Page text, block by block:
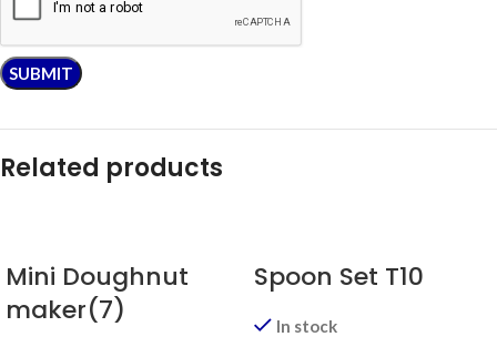
Related products
Mini Doughnut
maker(7)
Spoon Set T10
In stock